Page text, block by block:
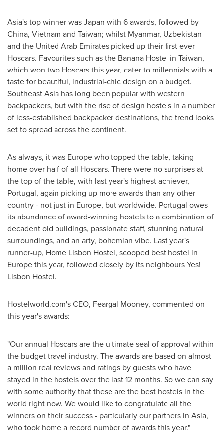
Asia'stop winner wasJapan with 6 awards, followed by
China, Vietnam and Taiwan; whilst Myanmar, Uzbekistan
and the United Arab Emirates picked up their first ever
Hoscars. Favourites such as the Banana Hostel in Taiwan,
which won two Hoscars this year, cater to millennials with a
taste for beautiful, industrial-chic design on a budget.
Southeast Asia has long been popular with western
backpackers, but with the rise of design hostels in a number
of less-established backpacker destinations, the trend looks
set to spread across the continent.
As always, it was Europewho topped the table, taking
home over half of all Hoscars. There were no surprises at
the top of the table, with last year's highest achiever,
Portugal, again picking up more awards than any other
country - not just in Europe, but worldwide. Portugal owes
its abundance of award-winning hostels to a combination of
decadent old buildings, passionate staff, stunning natural
surroundings, and an arty, bohemian vibe. Last year's
runner-up, Home Lisbon Hostel, scooped best hostel in
Europethis year, followed closely by its neighbours Yes!
Lisbon Hostel.
Hostelworld.com's CEO, Feargal Mooney, commented on
this year's awards:
"Our annual Hoscars are the ultimate seal of approval within
the budget travel industry. The awards are based on almost
a million real reviews and ratings by guests who have
stayed in the hostels over the last 12 months. So we can say
with some authority that these are the best hostels in the
world right now. We would like to congratulate all the
winners on their success - particularly our partners in Asia,
who took home a record number of awards this year."